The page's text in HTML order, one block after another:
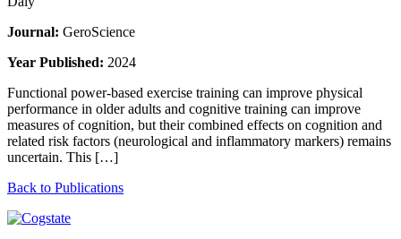
Journal: GeroScience
Year Published: 2024
Functional power-based exercise training can improve physical
performance in older adults and cognitive training can improve
measures of cognition, but their combined effects on cognition and
related risk factors (neurological and inflammatory markers) remains
uncertain. This […]
Back to Publications